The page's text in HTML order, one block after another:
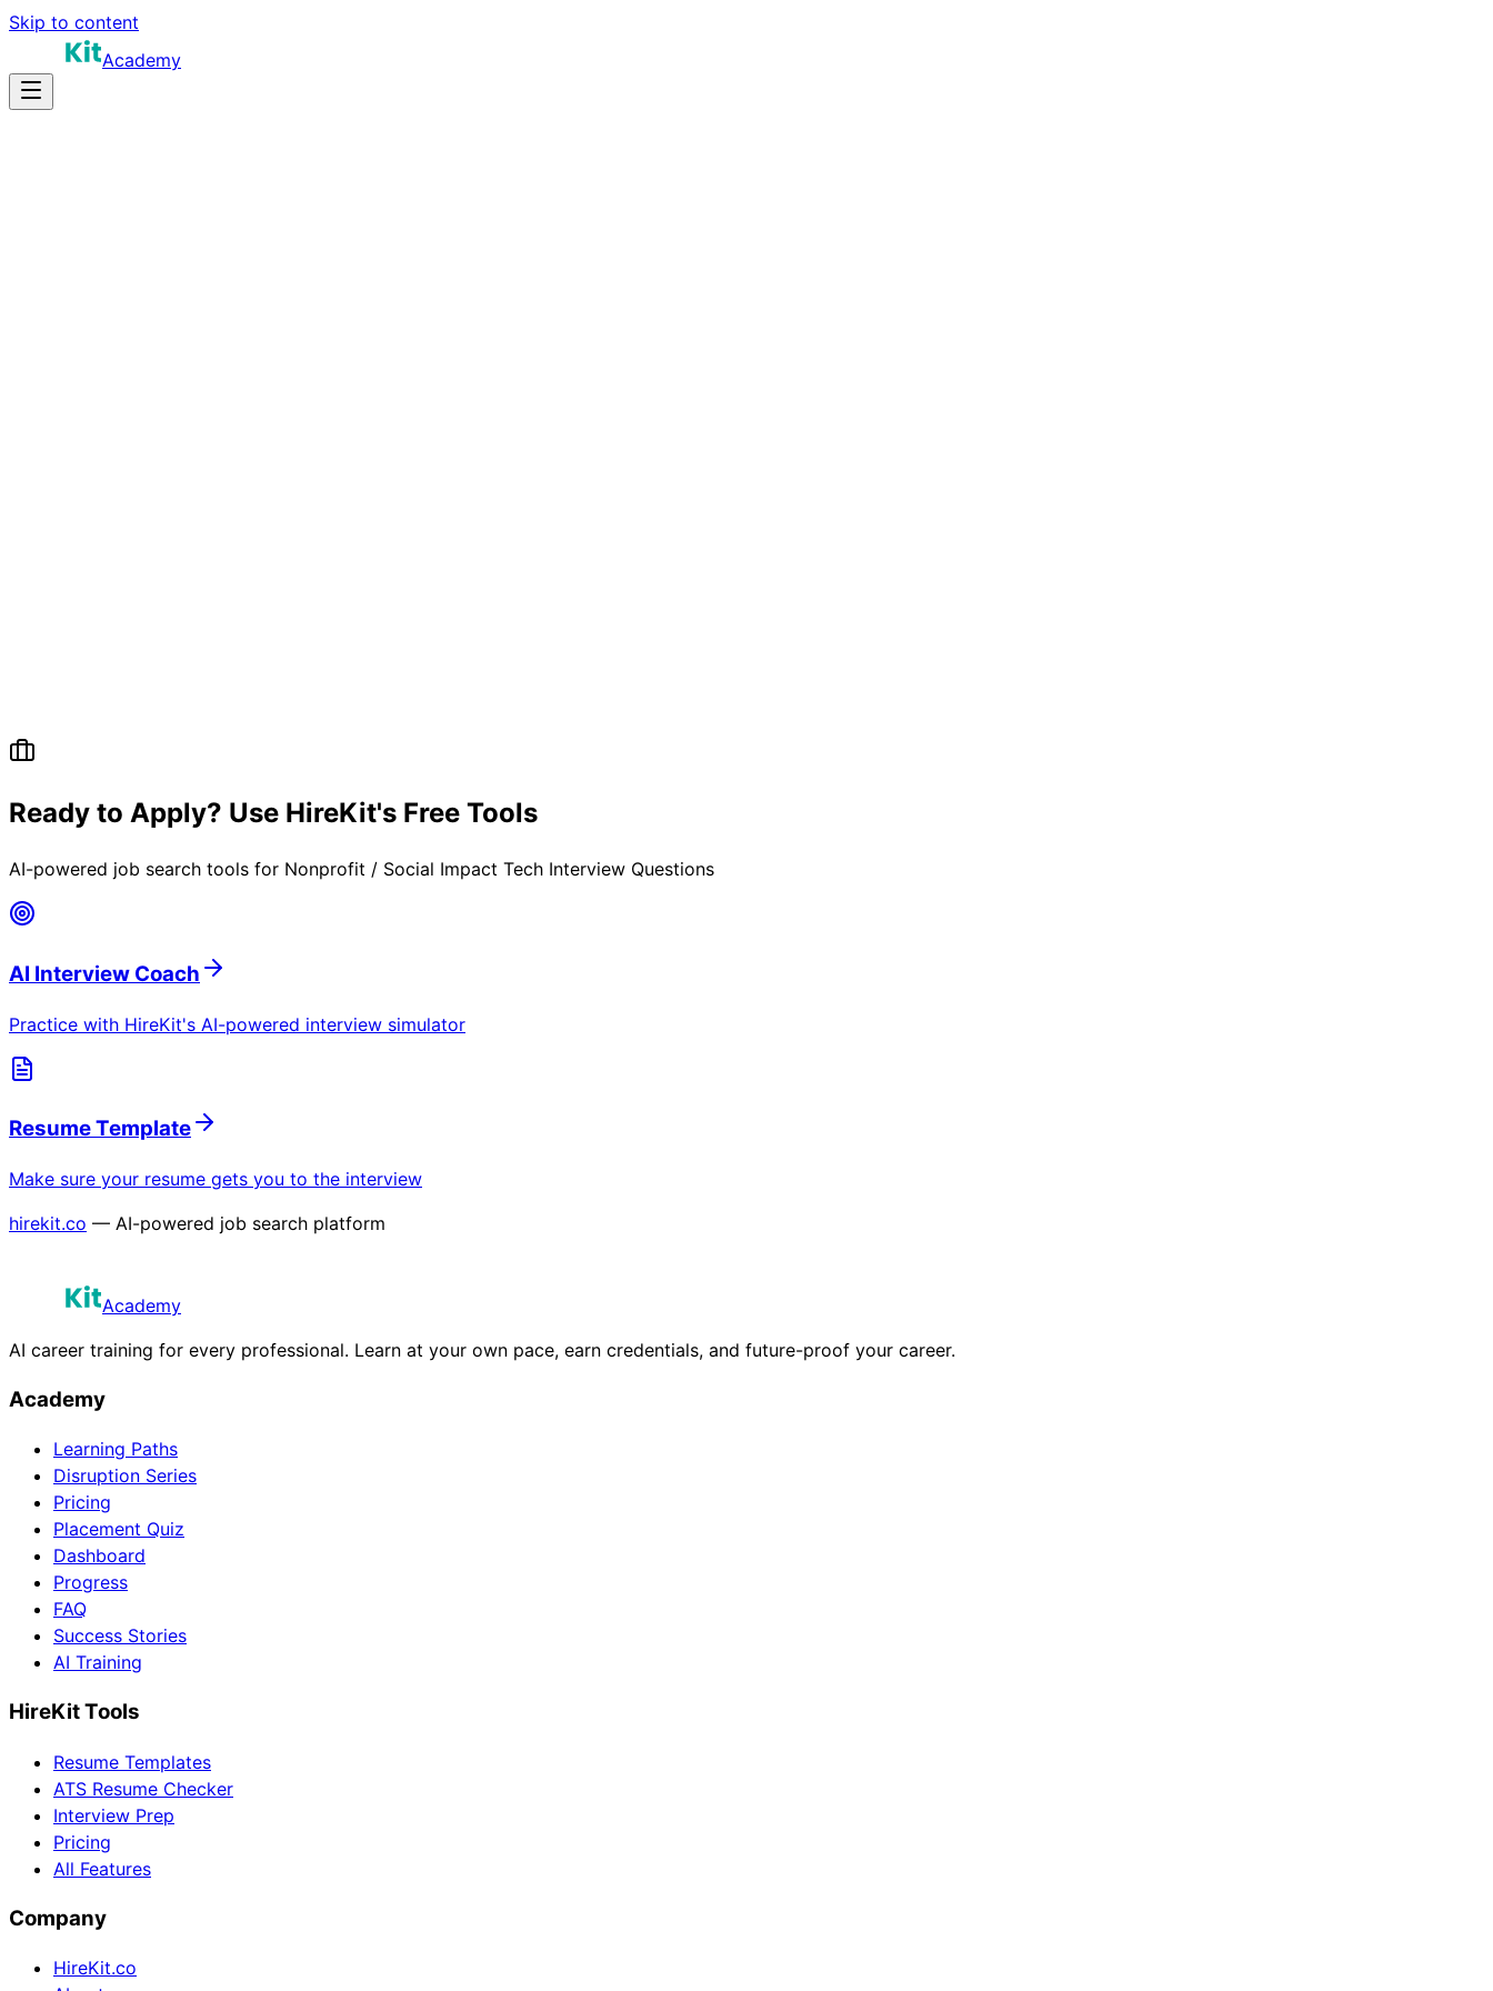
Skip to content
Academy
Ready to Apply? Use HireKit's Free Tools
AI-powered job search tools for Nonprofit / Social Impact Tech Interview Questions
AI Interview Coach
Practice with HireKit's AI-powered interview simulator
Resume Template
Make sure your resume gets you to the interview
hirekit.co — AI-powered job search platform
Academy
AI career training for every professional. Learn at your own pace, earn credentials, and future-proof your career.
Academy
Learning Paths
Disruption Series
Pricing
Placement Quiz
Dashboard
Progress
FAQ
Success Stories
AI Training
HireKit Tools
Resume Templates
ATS Resume Checker
Interview Prep
Pricing
All Features
Company
HireKit.co